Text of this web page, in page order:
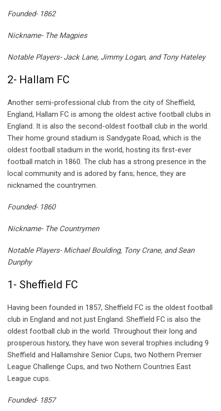
Founded- 1862
Nickname- The Magpies
Notable Players- Jack Lane, Jimmy Logan, and Tony Hateley
2- Hallam FC
Another semi-professional club from the city of Sheffield,
England, Hallam FC is among the oldest active football clubs in
England. It is also the second-oldest football club in the world.
Their home ground stadium is Sandygate Road, which is the
oldest football stadium in the world, hosting its first-ever
football match in 1860. The club has a strong presence in the
local community and is adored by fans; hence, they are
nicknamed the countrymen.
Founded- 1860
Nickname- The Countrymen
Notable Players- Michael Boulding, Tony Crane, and Sean
Dunphy
1- Sheffield FC
Having been founded in 1857, Sheffield FC is the oldest football
club in England and not just England. Sheffield FC is also the
oldest football club in the world. Throughout their long and
prosperous history, they have won several trophies including 9
Sheffield and Hallamshire Senior Cups, two Nothern Premier
League Challenge Cups, and two Nothern Countries East
League cups.
Founded- 1857